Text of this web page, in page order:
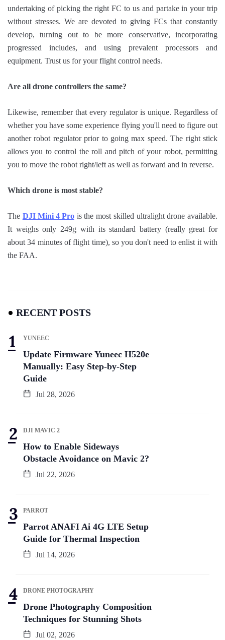
undertaking of picking the right FC to us and partake in your trip
without stresses. We are devoted to giving FCs that constantly
develop, turning out to be more conservative, incorporating
progressed includes, and using prevalent processors and
equipment. Trust us for your flight control needs.
Are all drone controllers the same?
Likewise, remember that every regulator is unique. Regardless of
whether you have some experience flying you'll need to figure out
another robot regulator prior to going max speed. The right stick
allows you to control the roll and pitch of your robot, permitting
you to move the robot right/left as well as forward and in reverse.
Which drone is most stable?
The DJI Mini 4 Prois the most skilled ultralight drone available.
It weighs only 249g with its standard battery (really great for
about 34 minutes of flight time), so you don't need to enlist it with
the FAA.
RECENT POSTS
YUNEEC
Update Firmware Yuneec H520e
Manually: Easy Step-by-Step
Guide
Jul 28, 2026
DJI MAVIC 2
How to Enable Sideways
Obstacle Avoidance on Mavic 2?
Jul 22, 2026
PARROT
Parrot ANAFI Ai 4G LTE Setup
Guide for Thermal Inspection
Jul 14, 2026
DRONE PHOTOGRAPHY
Drone Photography Composition
Techniques for Stunning Shots
Jul 02, 2026